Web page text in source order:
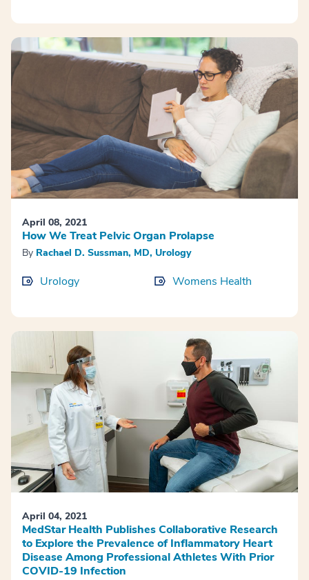
April 08, 2021
How We Treat Pelvic Organ Prolapse
By Rachael D. Sussman, MD, Urology
Urology Womens Health
April 04, 2021
MedStar Health Publishes Collaborative Research
to Explore the Prevalence of Inflammatory Heart
Disease Among Professional Athletes With Prior
COVID-19 Infection